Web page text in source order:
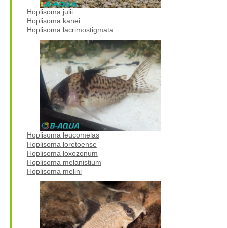
Hoplisoma julii
Hoplisoma kanei
Hoplisoma lacrimostigmata
Hoplisoma leucomelas
Hoplisoma loretoense
Hoplisoma loxozonum
Hoplisoma melanistium
Hoplisoma melini